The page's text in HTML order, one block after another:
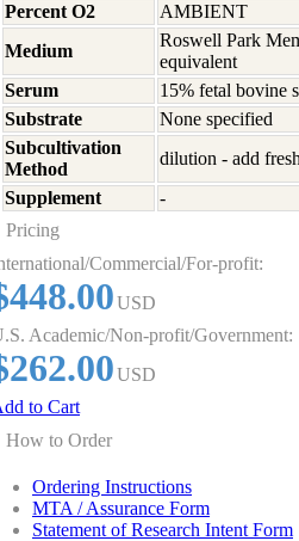
Percent O2
AMBIENT
Medium
Roswell Park
equivalent
Serum
15% fetal bovine
Substrate
None specified
Subcultivation
Method
dilution - add
Supplement
-
Pricing
Commercial/For-profit:
USD
Academic/Non-profit/Government:
USD
to Cart
How to Order
Ordering Instructions
MTA / Assurance Form
Statement of Research Intent Form